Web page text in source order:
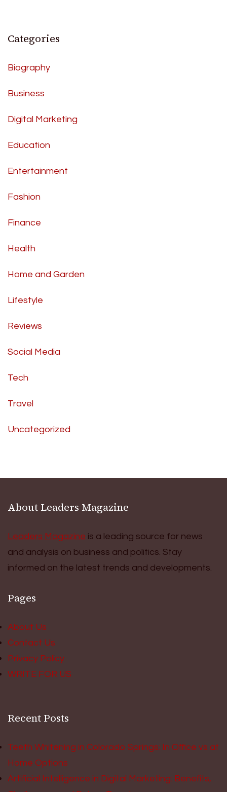
Categories
Biography
Business
Digital Marketing
Education
Entertainment
Fashion
Finance
Health
Home and Garden
Lifestyle
Reviews
Social Media
Tech
Travel
Uncategorized
About Leaders Magazine
Leaders Magazine is a leading source for news
and analysis on business and politics. Stay
informed on the latest trends and developments.
Pages
About Us
Contact Us
Privacy Policy
WRITE FOR US
Recent Posts
Teeth Whitening in Colorado Springs: In Office vs at
Home Options
Artificial Intelligence in Digital Marketing: Benefits,